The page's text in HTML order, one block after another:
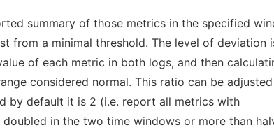
summary of those metrics in the specified
from a minimal threshold. The level of deviation
of each metric in both logs, and then
considered normal. This ratio can be adjusted
by default it is 2 (i.e. report all metrics with
in the two time windows or more than